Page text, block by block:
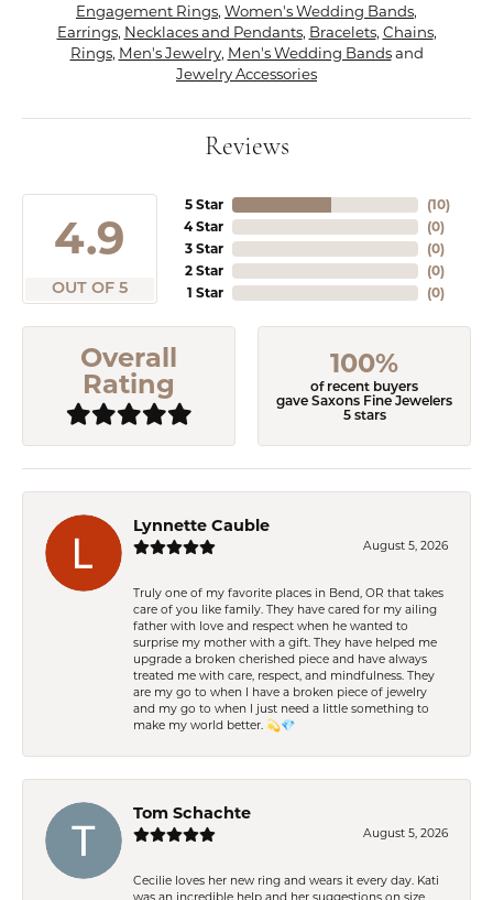
Engagement Rings, Women's Wedding Bands,
Earrings, Necklaces and Pendants, Bracelets, Chains,
Rings, Men's Jewelry, Men's Wedding Bandsand
Jewelry Accessories
Reviews
4.9
OUT OF 5
5 Star
4 Star
3 Star
2 Star
1 Star
(10)
(0)
(0)
(0)
(0)
Overall
Rating
100%
of recent buyers
gave Saxons Fine Jewelers
5 stars
Lynnette Cauble
August 5, 2026
Truly one of my favorite places in Bend, OR that takes
care of you like family. They have cared for my ailing
father with love and respect when he wanted to
surprise my mother with a gift. They have helped me
upgrade a broken cherished piece and have always
treated me with care, respect, and mindfulness. They
are my go to when I have a broken piece of jewelry
and my go to when I just need a little something to
make my world better. 💫💎
Tom Schachte
August 5, 2026
Cecilie loves her new ring and wears it every day. Kati
was an incredible help and her suggestions on size